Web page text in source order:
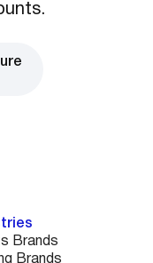
Brands
Brands